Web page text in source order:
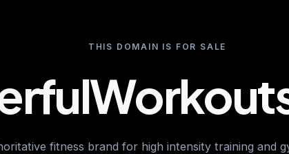
THIS DOMAIN IS FOR SALE
fitness brand for high intensity training and